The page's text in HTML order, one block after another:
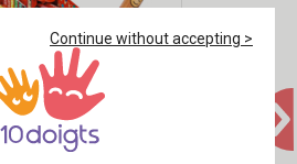
Colored Pencils -
Continue without accepting >